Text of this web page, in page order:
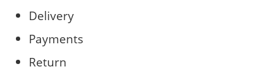
Delivery
Payments
Return